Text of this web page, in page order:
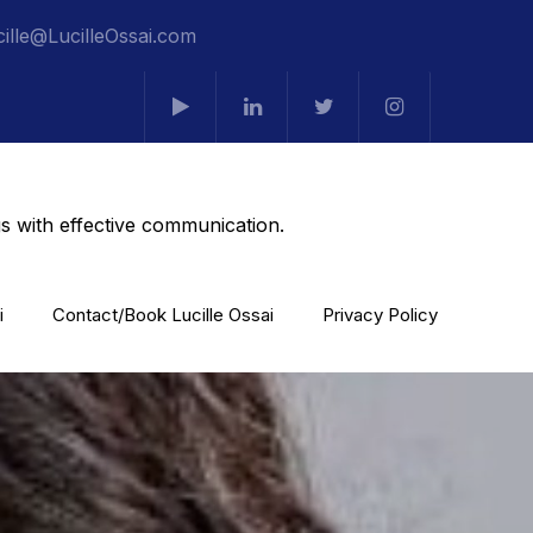
with effective communication.
Contact/Book Lucille Ossai Privacy Policy